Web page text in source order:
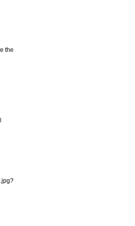
the